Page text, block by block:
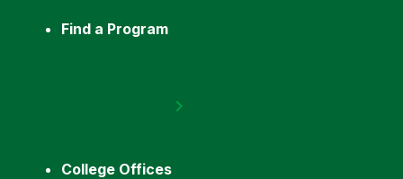
Find a Program
College Offices